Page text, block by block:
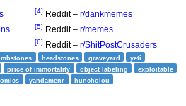
[4] Reddit – r/dankmemes
[5] Reddit – r/memes
[6] Reddit – r/ShitPostCrusaders
headstones graveyard
yeti
price of immortality object labeling
exploitable
yandamenr
huncholou